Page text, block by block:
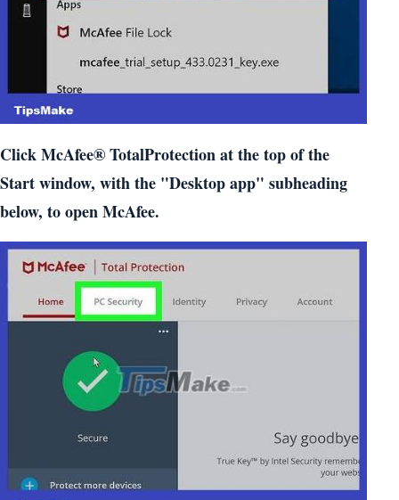
Click McAfee® TotalProtection at the top of the
Start window, with the "Desktop app" subheading
below, to open McAfee.